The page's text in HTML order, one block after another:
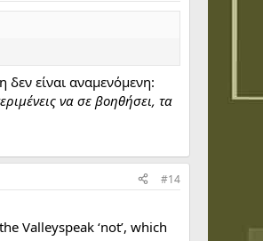
είναι αναμενόμενη:
να σε βοηθήσει, τα
#14
Valleyspeak ‘not’, which